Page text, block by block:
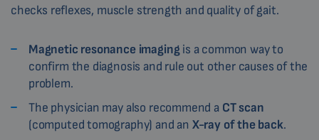
checks reflexes, muscle strength and quality of gait.
Magnetic resonance imagingis a common way to
confirm the diagnosis and rule out other causes of the
problem.
The physician may also recommend a CT scan
(computed tomography) and an X-ray of the back.